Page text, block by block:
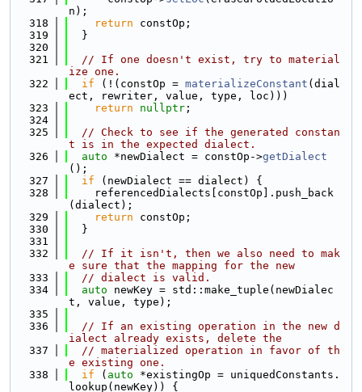
n);
  318
return constOp;
  319
  }
  320
  321
// If one doesn't exist, try to material
ize one.
  322
if (!(constOp = materializeConstant (dial
ect, rewriter, value, type, loc)))
  323
return nullptr ;
  324
  325
// Check to see if the generated constan
t is in the expected dialect.
  326
auto *newDialect = constOp->getDialect
();
  327
if (newDialect == dialect) {
  328
    referencedDialects[constOp].push_back
(dialect);
  329
return constOp;
  330
  }
  331
  332
// If it isn't, then we also need to mak
e sure that the mapping for the new
  333
// dialect is valid.
  334
auto newKey = std::make_tuple(newDialec
t, value, type);
  335
  336
// If an existing operation in the new d
ialect already exists, delete the
  337
// materialized operation in favor of th
e existing one.
  338
if ( auto *existingOp = uniquedConstants.
lookup(newKey)) {